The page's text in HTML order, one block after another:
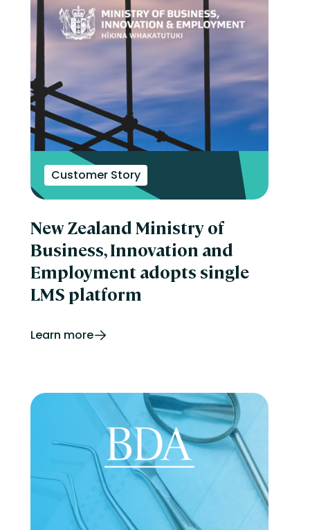
Customer Story
New Zealand Ministry of
Business, Innovation and
Employment adopts single
LMS platform
Learn more